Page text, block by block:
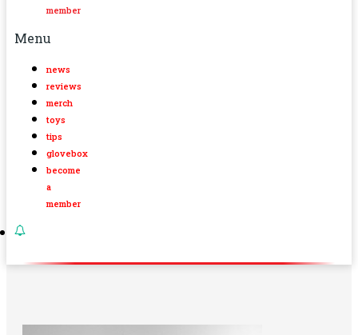
member
Menu
news
reviews
merch
toys
tips
glovebox
become
a
member